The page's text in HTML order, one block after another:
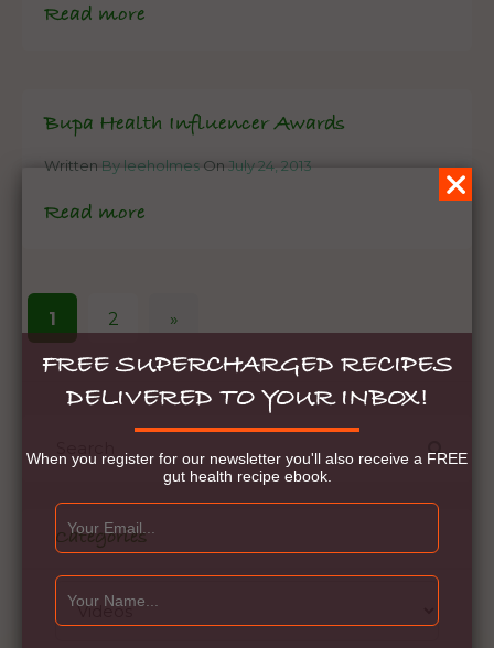
Read more
Bupa Health Influencer Awards
Written By leeholmes On July 24, 2013
Read more
1 2 »
Categories
FREE SUPERCHARGED RECIPES
DELIVERED TO YOUR INBOX!
When you register for our newsletter you'll also receive a FREE
gut health recipe ebook.